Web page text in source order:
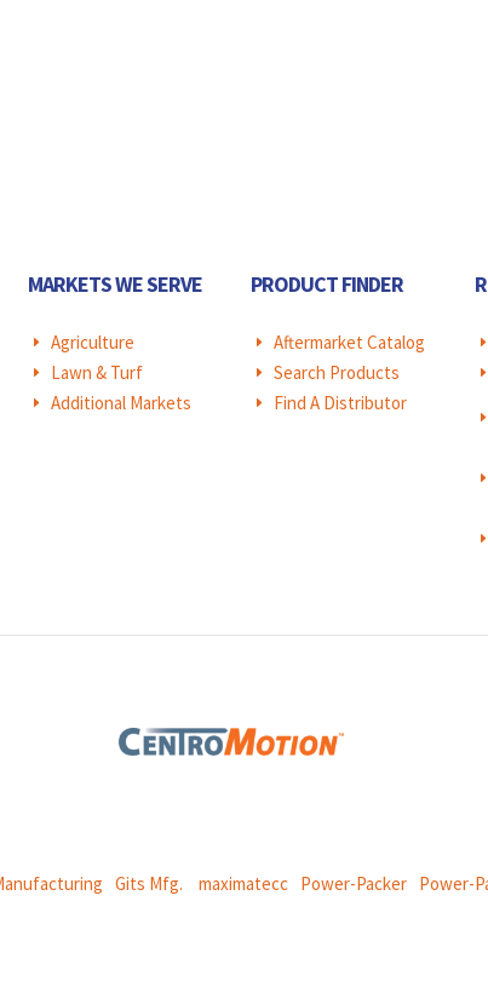
MARKETS WE SERVE
E Agriculture
E Lawn & Turf
E Additional Markets
PRODUCT FINDER
E Aftermarket Catalog
E Search Products
E Find A Distributor
E
E
E
E
E
Gits Mfg. maximatecc Power-Packer Power-